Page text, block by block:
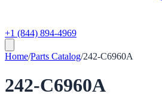
+1 (844) 894-4969
Home/Parts Catalog/242-C6960A
242-C6960A